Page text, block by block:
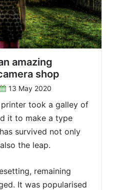
amazing
shop
13 May 2020
printer took a galley of
it to make a type
survived not only
the leap.
remaining
It was popularised